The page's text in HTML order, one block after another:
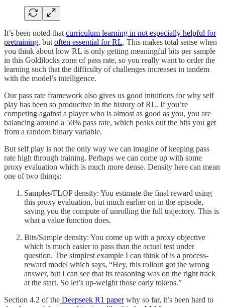
It’s been noted that curriculum learning in not especially helpful for
pretraining, but often essential for RL. This makes total sense when
you think about how RL is only getting meaningful bits per sample
in this Goldilocks zone of pass rate, so you really want to order the
learning such that the difficulty of challenges increases in tandem
with the model’s intelligence.
Our pass rate framework also gives us good intuitions for why self
play has been so productive in the history of RL. If you’re
competing against a player who is almost as good as you, you are
balancing around a 50% pass rate, which peaks out the bits you get
from a random binary variable.
But self play is not the only way we can imagine of keeping pass
rate high through training. Perhaps we can come up with some
proxy evaluation which is much more dense. Density here can mean
one of two things:
Samples/FLOP density: You estimate the final reward using
this proxy evaluation, but much earlier on in the episode,
saving you the compute of unrolling the full trajectory. This is
what a value function does.
Bits/Sample density: You come up with a proxy objective
which is much easier to pass than the actual test under
question. The simplest example I can think of is a process-
reward model which says, “Hey, this rollout got the wrong
answer, but I can see that its reasoning was on the right track
at the start. So let’s up-weight those early tokens.”
Section 4.2 of the Deepseek R1 paperwhy so far, it’s been hard to